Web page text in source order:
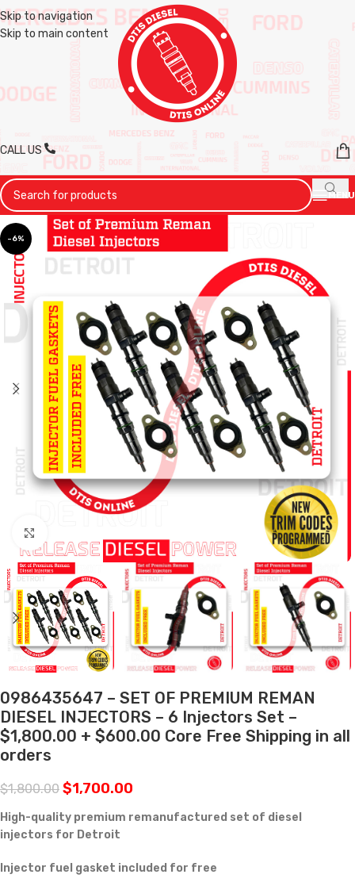
Skip to navigation
Skip to main content
CALL US
MENU
-6%
0986435647 – SET OF PREMIUM REMAN
DIESEL INJECTORS – 6 Injectors Set –
$1,800.00 + $600.00 Core Free Shipping in all
orders
$1,800.00 $1,700.00
High-quality premium remanufactured set of diesel
injectors for Detroit
Injector fuel gasket included for free